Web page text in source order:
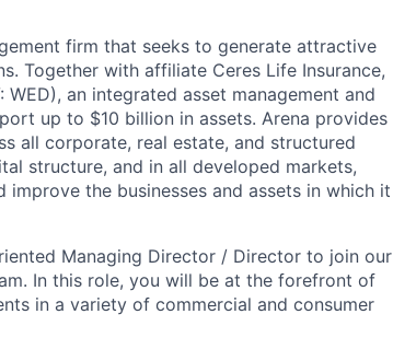
firm that seeks to generate attractive
Together with affiliate Ceres Life Insurance,
an integrated asset management and
up to $10 billion in assets. Arena provides
all corporate, real estate, and structured
structure, and in all developed markets,
the businesses and assets in which it
Managing Director / Director to join our
In this role, you will be at the forefront of
in a variety of commercial and consumer